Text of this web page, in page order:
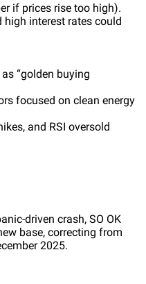
if prices rise too high).
high interest rates could
“golden buying
focused on clean energy
and RSI oversold
driven crash, SO OK
base, correcting from
2025.